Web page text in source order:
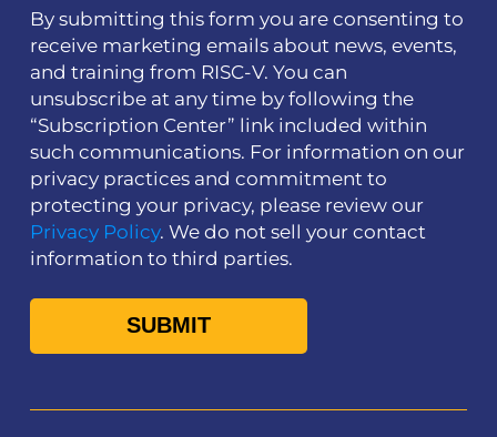
By submitting this form you are consenting to
receive marketing emails about news, events,
and training from RISC-V. You can
unsubscribe at any time by following the
“Subscription Center” link included within
such communications. For information on our
privacy practices and commitment to
protecting your privacy, please review our
Privacy Policy. We do not sell your contact
information to third parties.